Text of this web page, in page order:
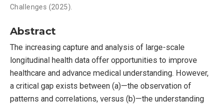
Challenges (2025).
Abstract
The increasing capture and analysis of large-scale
longitudinal health data offer opportunities to improve
healthcare and advance medical understanding. However,
a critical gap exists between (a)—the observation of
patterns and correlations, versus (b)—the understanding